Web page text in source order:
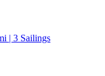
| 3 Sailings